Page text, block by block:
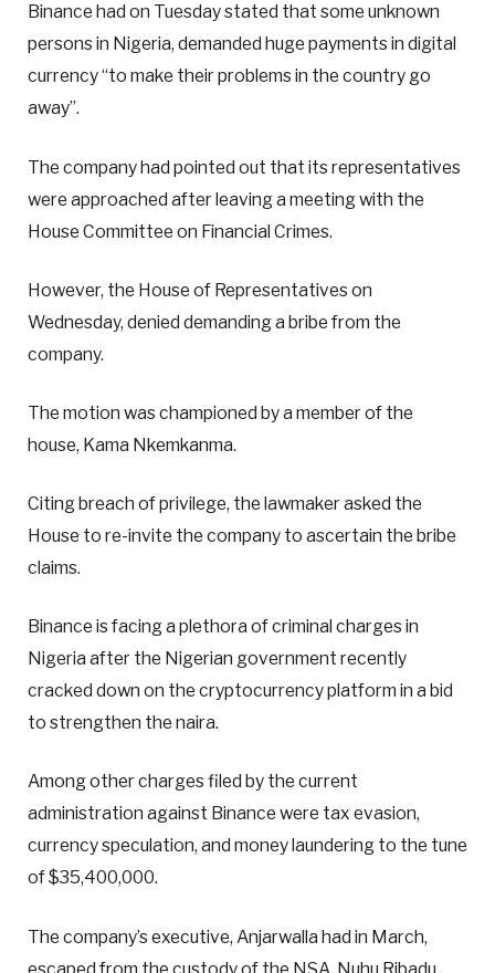
Binance had on Tuesday stated that some unknown
persons in Nigeria, demanded huge payments in digital
currency “to make their problems in the country go
away”.
The company had pointed out that its representatives
were approached after leaving a meeting with the
House Committee on Financial Crimes.
However, the House of Representatives on
Wednesday, denied demanding a bribe from the
company.
The motion was championed by a member of the
house, Kama Nkemkanma.
Citing breach of privilege, the lawmaker asked the
House to re-invite the company to ascertain the bribe
claims.
Binance is facing a plethora of criminal charges in
Nigeria after the Nigerian government recently
cracked down on the cryptocurrency platform in a bid
to strengthen the naira.
Among other charges filed by the current
administration against Binance were tax evasion,
currency speculation, and money laundering to the tune
of $35,400,000.
The company’s executive, Anjarwalla had in March,
escaped from the custody of the NSA, Nuhu Ribadu,